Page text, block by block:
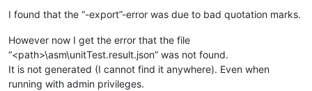
I found that the “-export”-error was due to bad quotation marks.
However now I get the error that the file
“<path>\asm\unitTest.result.json” was not found.
It is not generated (I cannot find it anywhere). Even when
running with admin privileges.